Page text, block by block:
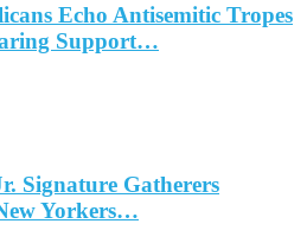
Echo Antisemitic Tropes
Support…
Signature Gatherers
Yorkers…